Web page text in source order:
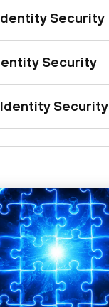
Security
Security
Security